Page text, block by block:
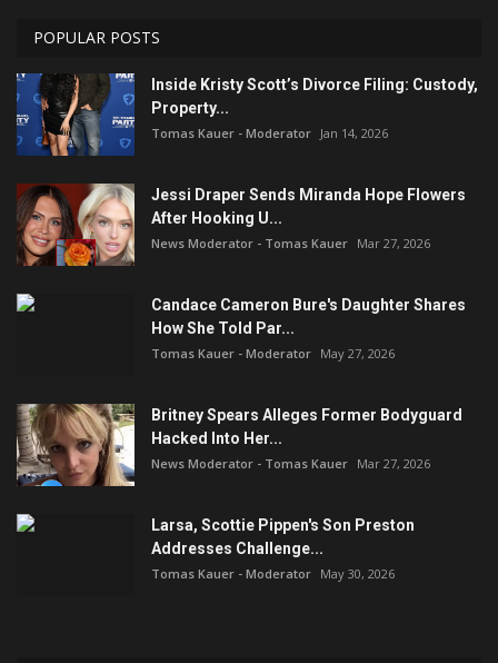
POPULAR POSTS
Inside Kristy Scott’s Divorce Filing: Custody,
Property...
Tomas Kauer - Moderator Jan 14, 2026
Jessi Draper Sends Miranda Hope Flowers
After Hooking U...
News Moderator - Tomas Kauer Mar 27, 2026
Candace Cameron Bure's Daughter Shares
How She Told Par...
Tomas Kauer - Moderator May 27, 2026
Britney Spears Alleges Former Bodyguard
Hacked Into Her...
News Moderator - Tomas Kauer Mar 27, 2026
Larsa, Scottie Pippen's Son Preston
Addresses Challenge...
Tomas Kauer - Moderator May 30, 2026